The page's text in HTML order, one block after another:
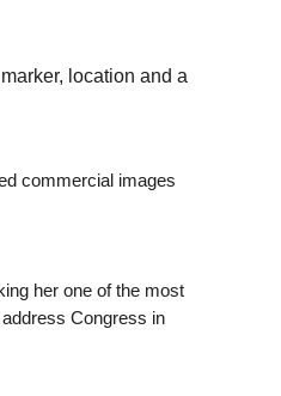
location and a
commercial images
her one of the most
Congress in